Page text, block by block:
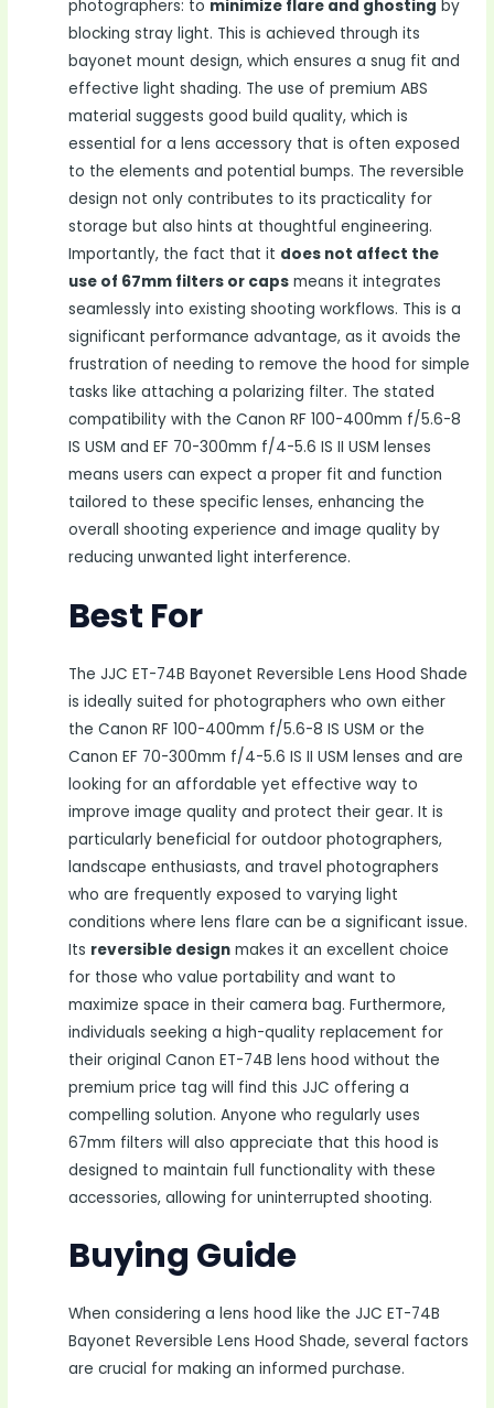
photographers: to minimize flare and ghosting by
blocking stray light. This is achieved through its
bayonet mount design, which ensures a snug fit and
effective light shading. The use of premium ABS
material suggests good build quality, which is
essential for a lens accessory that is often exposed
to the elements and potential bumps. The reversible
design not only contributes to its practicality for
storage but also hints at thoughtful engineering.
Importantly, the fact that it does not affect the
use of 67mm filters or caps means it integrates
seamlessly into existing shooting workflows. This is a
significant performance advantage, as it avoids the
frustration of needing to remove the hood for simple
tasks like attaching a polarizing filter. The stated
compatibility with the Canon RF 100-400mm f/5.6-8
IS USM and EF 70-300mm f/4-5.6 IS II USM lenses
means users can expect a proper fit and function
tailored to these specific lenses, enhancing the
overall shooting experience and image quality by
reducing unwanted light interference.
Best For
The JJC ET-74B Bayonet Reversible Lens Hood Shade
is ideally suited for photographers who own either
the Canon RF 100-400mm f/5.6-8 IS USM or the
Canon EF 70-300mm f/4-5.6 IS II USM lenses and are
looking for an affordable yet effective way to
improve image quality and protect their gear. It is
particularly beneficial for outdoor photographers,
landscape enthusiasts, and travel photographers
who are frequently exposed to varying light
conditions where lens flare can be a significant issue.
Its reversible design makes it an excellent choice
for those who value portability and want to
maximize space in their camera bag. Furthermore,
individuals seeking a high-quality replacement for
their original Canon ET-74B lens hood without the
premium price tag will find this JJC offering a
compelling solution. Anyone who regularly uses
67mm filters will also appreciate that this hood is
designed to maintain full functionality with these
accessories, allowing for uninterrupted shooting.
Buying Guide
When considering a lens hood like the JJC ET-74B
Bayonet Reversible Lens Hood Shade, several factors
are crucial for making an informed purchase.